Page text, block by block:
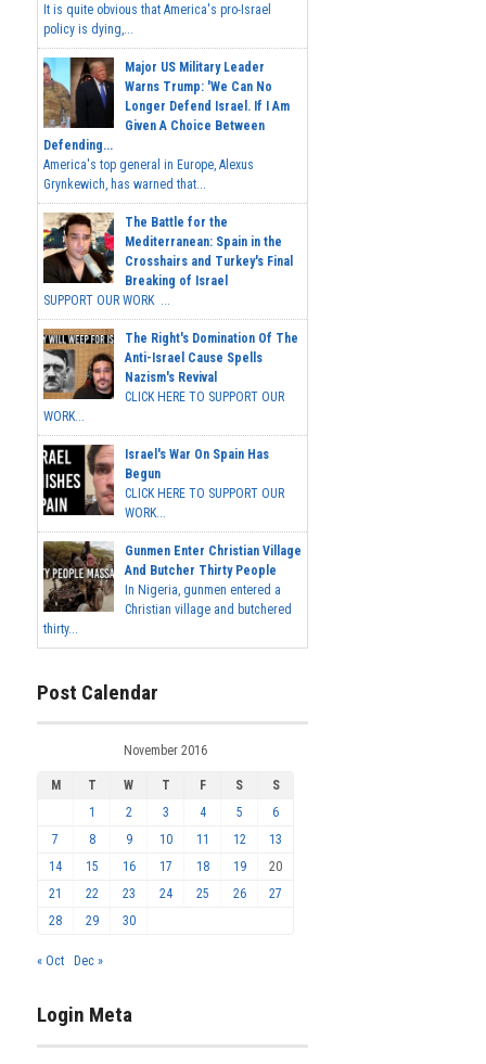
It is quite obvious that America's pro-Israel
policy is dying,...
Major US Military Leader
Warns Trump: 'We Can No
Longer Defend Israel. If I Am
Given A Choice Between
Defending...
America's top general in Europe, Alexus
Grynkewich, has warned that...
The Battle for the
Mediterranean: Spain in the
Crosshairs and Turkey's Final
Breaking of Israel
SUPPORT OUR WORK ...
The Right's Domination Of The
Anti-Israel Cause Spells
Nazism's Revival
CLICK HERE TO SUPPORT OUR
WORK...
Israel's War On Spain Has
Begun
CLICK HERE TO SUPPORT OUR
WORK...
Gunmen Enter Christian Village
And Butcher Thirty People
In Nigeria, gunmen entered a
Christian village and butchered
thirty...
Post Calendar
November 2016
M T W T F S
S
1
2 3 4 5
6
7
8 9 10 11 12
13
14
15 16 17 18 19
20
21
22 23 24 25 26
27
28
29 30
« Oct Dec »
Login Meta